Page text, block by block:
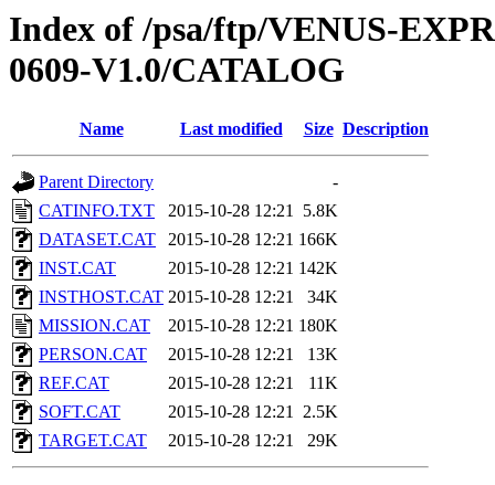
Index of /psa/ftp/VENUS-
0609-V1.0/CATALOG
Name Last modified Size Description
Parent Directory
-
CATINFO.TXT
2015-10-28 12:21 5.8K
DATASET.CAT
2015-10-28 12:21 166K
INST.CAT
2015-10-28 12:21 142K
INSTHOST.CAT 2015-10-28 12:21
34K
MISSION.CAT
2015-10-28 12:21 180K
PERSON.CAT
2015-10-28 12:21
13K
REF.CAT
2015-10-28 12:21
11K
SOFT.CAT
2015-10-28 12:21 2.5K
TARGET.CAT
2015-10-28 12:21 29K